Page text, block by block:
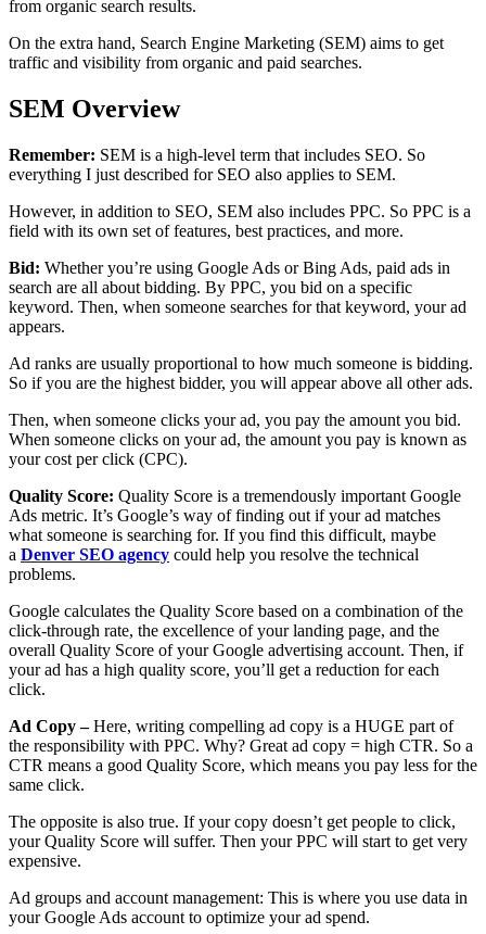
from organic search results.
On the extra hand, Search Engine Marketing (SEM) aims to get
traffic and visibility from organic and paid searches.
SEM Overview
Remember: SEM is a high-level term that includes SEO. So
everything I just described for SEO also applies to SEM.
However, in addition to SEO, SEM also includes PPC. So PPC is a
field with its own set of features, best practices, and more.
Bid: Whether you’re using Google Ads or Bing Ads, paid ads in
search are all about bidding. By PPC, you bid on a specific
keyword. Then, when someone searches for that keyword, your ad
appears.
Ad ranks are usually proportional to how much someone is bidding.
So if you are the highest bidder, you will appear above all other ads.
Then, when someone clicks your ad, you pay the amount you bid.
When someone clicks on your ad, the amount you pay is known as
your cost per click (CPC).
Quality Score: Quality Score is a tremendously important Google
Ads metric. It’s Google’s way of finding out if your ad matches
what someone is searching for. If you find this difficult, maybe
a Denver SEO agency could help you resolve the technical
problems.
Google calculates the Quality Score based on a combination of the
click-through rate, the excellence of your landing page, and the
overall Quality Score of your Google advertising account. Then, if
your ad has a high quality score, you’ll get a reduction for each
click.
Ad Copy –Here, writing compelling ad copy is a HUGE part of
the responsibility with PPC. Why? Great ad copy = high CTR. So a
CTR means a good Quality Score, which means you pay less for the
same click.
The opposite is also true. If your copy doesn’t get people to click,
your Quality Score will suffer. Then your PPC will start to get very
expensive.
Ad groups and account management: This is where you use data in
your Google Ads account to optimize your ad spend.